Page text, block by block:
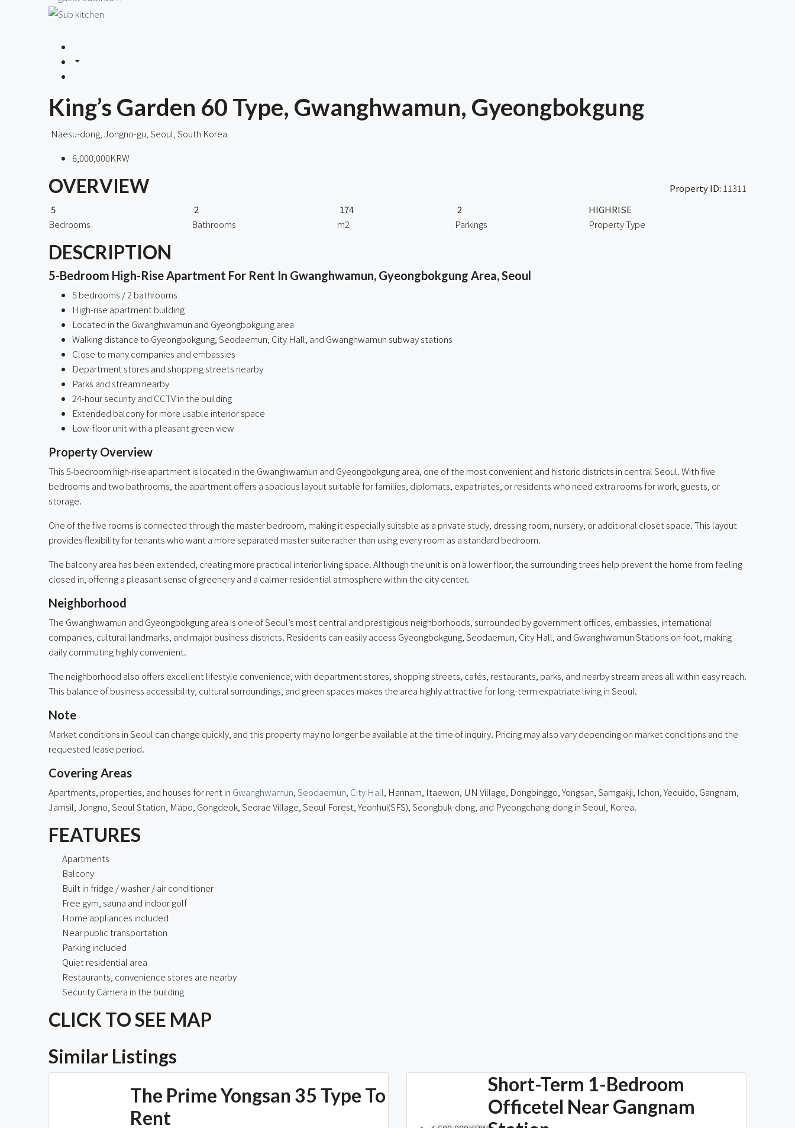
King’s Garden 60 Type, Gwanghwamun, Gyeongbokgung
Naesu-dong, Jongno-gu, Seoul, South Korea
6,000,000KRW
OVERVIEW Property ID: 11311
5
Bedrooms
2
Bathrooms
174
m2
2
Parkings
HIGHRISE
Property Type
DESCRIPTION
5-Bedroom High-Rise Apartment For Rent In Gwanghwamun, Gyeongbokgung Area, Seoul
5 bedrooms / 2 bathrooms
High-rise apartment building
Located in the Gwanghwamun and Gyeongbokgung area
Walking distance to Gyeongbokgung, Seodaemun, City Hall, and Gwanghwamun subway stations
Close to many companies and embassies
Department stores and shopping streets nearby
Parks and stream nearby
24-hour security and CCTV in the building
Extended balcony for more usable interior space
Low-floor unit with a pleasant green view
Property Overview
This 5-bedroom high-rise apartment is located in the Gwanghwamun and Gyeongbokgung area, one of the most convenient and historic districts in central Seoul. With five
bedrooms and two bathrooms, the apartment offers a spacious layout suitable for families, diplomats, expatriates, or residents who need extra rooms for work, guests, or
storage.
One of the five rooms is connected through the master bedroom, making it especially suitable as a private study, dressing room, nursery, or additional closet space. This layout
provides flexibility for tenants who want a more separated master suite rather than using every room as a standard bedroom.
The balcony area has been extended, creating more practical interior living space. Although the unit is on a lower floor, the surrounding trees help prevent the home from feeling
closed in, offering a pleasant sense of greenery and a calmer residential atmosphere within the city center.
Neighborhood
The Gwanghwamun and Gyeongbokgung area is one of Seoul’s most central and prestigious neighborhoods, surrounded by government offices, embassies, international
companies, cultural landmarks, and major business districts. Residents can easily access Gyeongbokgung, Seodaemun, City Hall, and Gwanghwamun Stations on foot, making
daily commuting highly convenient.
The neighborhood also offers excellent lifestyle convenience, with department stores, shopping streets, cafés, restaurants, parks, and nearby stream areas all within easy reach.
This balance of business accessibility, cultural surroundings, and green spaces makes the area highly attractive for long-term expatriate living in Seoul.
Note
Market conditions in Seoul can change quickly, and this property may no longer be available at the time of inquiry. Pricing may also vary depending on market conditions and the
requested lease period.
Covering Areas
Apartments, properties, and houses for rent in Gwanghwamun Seodaemun City Hall , Hannam, Itaewon, UN Village, Dongbinggo, Yongsan, Samgakji, Ichon, Yeouido, Gangnam,
Jamsil, Jongno, Seoul Station, Mapo, Gongdeok, Seorae Village, Seoul Forest, Yeonhui(SFS), Seongbuk-dong, and Pyeongchang-dong in Seoul, Korea.
FEATURES
Apartments
Balcony
Built in fridge / washer / air conditioner
Free gym, sauna and indoor golf
Home appliances included
Near public transportation
Parking included
Quiet residential area
Restaurants, convenience stores are nearby
Security Camera in the building
CLICK TO SEE MAP
Similar Listings
The Prime Yongsan 35 Type To
Rent
Short-Term 1-Bedroom
Officetel Near Gangnam